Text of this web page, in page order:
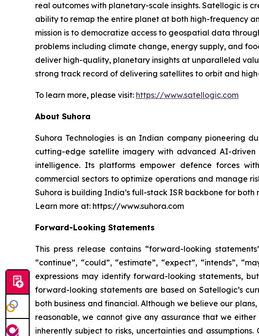
real outcomes with planetary-scale insights. Satellogic is
ability to remap the entire planet at both high-frequency
mission is to democratize access to geospatial data
problems including climate change, energy supply, and
deliver high-quality, planetary insights at unparalleled
strong track record of delivering satellites to orbit and
To learn more, please visit: https://www.satellogic.com
About Suhora
Suhora Technologies is an Indian company pioneering
cutting-edge satellite imagery with advanced AI-driven
intelligence. Its platforms empower defence forces
commercial sectors to optimize operations and manage
Suhora is building India’s full-stack ISR backbone for
Learn more at: https://www.suhora.com
Forward-Looking Statements
This press release contains “forward-looking
“continue”, “could”, “estimate”, “expect”, “intends”,
expressions may identify forward-looking statements,
forward-looking statements are based on Satellogic’s
both business and financial. Although we believe our
reasonable, we cannot give any assurance that we
inherently subject to risks, uncertainties and